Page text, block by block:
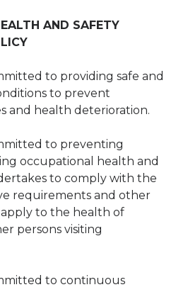
AND SAFETY
to providing safe and
to prevent
and health deterioration.
to preventing
occupational health and
to comply with the
requirements and other
to the health of
persons visiting
to continuous